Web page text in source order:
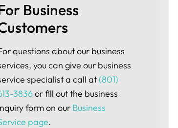
Business
questions about our business
you can give our business
specialist a call at (801)
3836or fill out the business
form on our Business
page.